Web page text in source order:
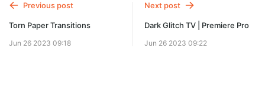
Previous post
Torn Paper Transitions
Jun 26 2023 09:18
Next post
Dark Glitch TV | Premiere Pro
Jun 26 2023 09:22